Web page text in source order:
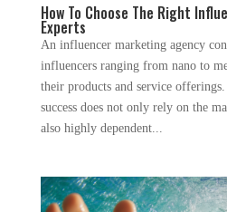
How To Choose The Right
Experts
An influencer marketing agency
influencers ranging from nano to
their products and service
success does not only rely on the
also highly dependent...